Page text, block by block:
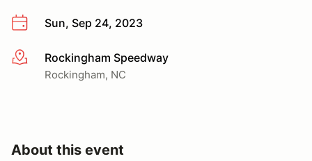
Sun, Sep 24, 2023
More infoRockingham Speedway
Rockingham, NC
About this event